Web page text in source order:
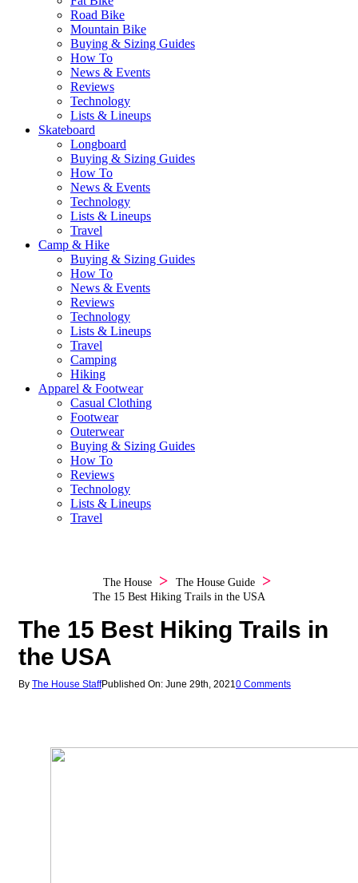
Road Bike
Mountain Bike
Buying & Sizing Guides
How To
News & Events
Reviews
Technology
Lists & Lineups
Skateboard
Longboard
Buying & Sizing Guides
How To
News & Events
Technology
Lists & Lineups
Travel
Camp & Hike
Buying & Sizing Guides
How To
News & Events
Reviews
Technology
Lists & Lineups
Travel
Camping
Hiking
Apparel & Footwear
Casual Clothing
Footwear
Outerwear
Buying & Sizing Guides
How To
Reviews
Technology
Lists & Lineups
Travel
The House
The House Guide
The 15 Best Hiking Trails in the USA
The 15 Best Hiking Trails in
the USA
By The House StaffPublished On: June 29th, 20210 Comments